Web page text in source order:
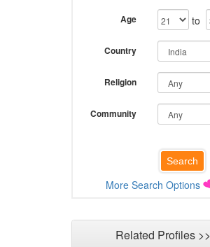
Age to
Country
Religion
Community
More Search Options
Related Profiles >>